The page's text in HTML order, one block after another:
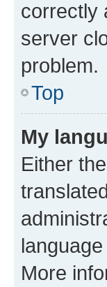
correctly
server
problem.
Top
My
Either
More